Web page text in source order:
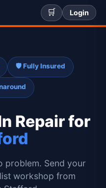
🛒 Login
🛡️ Fully Insured
Repair for
problem. Send your
workshop from